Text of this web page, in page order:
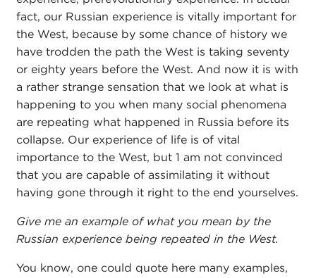
fact, our Russian experience is vitally important for
the West, because by some chance of history we
have trodden the path the West is taking seventy
or eighty years before the West. And now it is with
a rather strange sensation that we look at what is
happening to you when many social phenomena
are repeating what happened in Russia before its
collapse. Our experience of life is of vital
importance to the West, but 1 am not convinced
that you are capable of assimilating it without
having gone through it right to the end yourselves.
Give me an example of what you mean by the
Russian experience being repeated in the West.
You know, one could quote here many examples,